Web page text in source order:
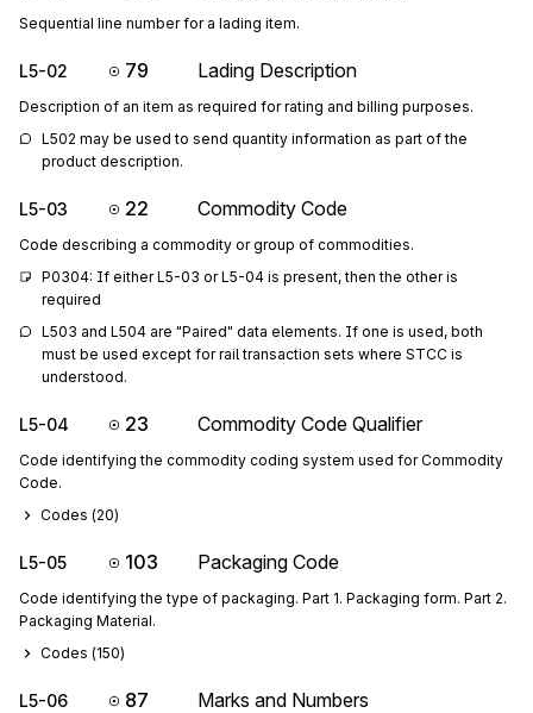
Sequential line number for a lading item.
L5-02 79 Lading Description
Description of an item as required for rating and billing purposes.
L502 may be used to send quantity information as part of the
product description.
L5-03 22 Commodity Code
Code describing a commodity or group of commodities.
P0304: If either L5-03 or L5-04 is present, then the other is
required
L503 and L504 are "Paired" data elements. If one is used, both
must be used except for rail transaction sets where STCC is
understood.
L5-04 23 Commodity Code Qualifier
Code identifying the commodity coding system used for Commodity
Code.
Codes (20)
L5-05 103 Packaging Code
Code identifying the type of packaging. Part 1. Packaging form. Part 2.
Packaging Material.
Codes (150)
L5-06 87 Marks and Numbers